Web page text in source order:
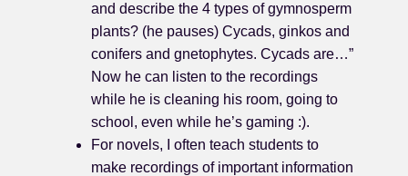
and describe the 4 types of gymnosperm
plants? (he pauses) Cycads, ginkos and
conifers and gnetophytes. Cycads are…”
Now he can listen to the recordings
while he is cleaning his room, going to
school, even while he’s gaming :).
For novels, I often teach students to
make recordings of important information